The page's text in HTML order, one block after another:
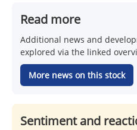
Read more
Additional news and
explored via the linked
More news on this stock
Sentiment and